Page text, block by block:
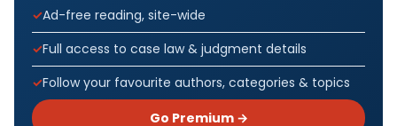
Ad-free reading, site-wide
Full access to case law & judgment details
Follow your favourite authors, categories & topics
Go Premium →